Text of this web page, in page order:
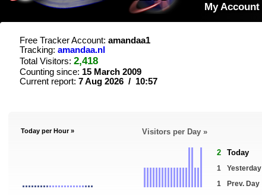
My Account
Free Tracker Account: amandaa1
Tracking: amandaa.nl
Total Visitors: 2,418
Counting since: 15 March 2009
Current report: 7 Aug 2026 / 10:57
Today per Hour » Visitors per Day »
2 Today
1
Yesterday
1
Prev. Day